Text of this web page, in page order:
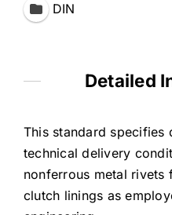
DIN
Detailed
This standard specifies
technical delivery
nonferrous metal rivets
clutch linings as